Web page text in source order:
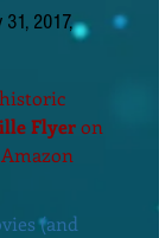
2017,
Flyeron
Amazon
(and